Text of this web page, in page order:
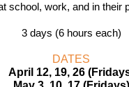
school, work, and in their
3 days (6 hours each)
DATES
April 12, 19, 26